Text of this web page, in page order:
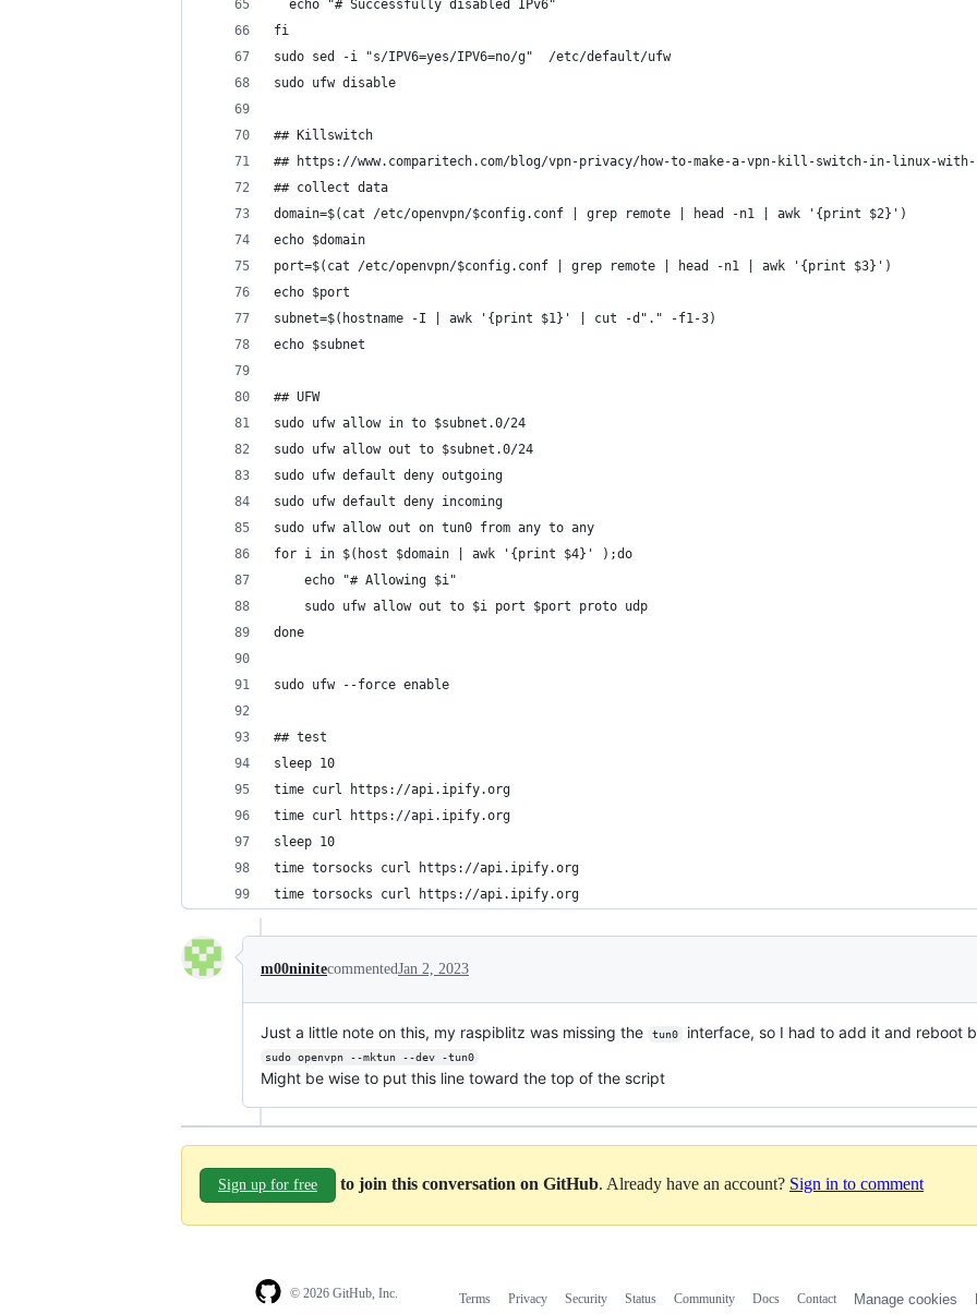
  echo "# Successfully disabled IPv6"
fi
sudo sed -i "s/IPV6=yes/IPV6=no/g"  /etc/default/ufw
sudo ufw disable
## Killswitch
## https://www.comparitech.com/blog/vpn-privacy/how-to-make-a-vpn-kill-switch-in-linux-
## collect data
domain=$(cat /etc/openvpn/$config.conf | grep remote | head -n1 | awk '{print $2}')
echo $domain
port=$(cat /etc/openvpn/$config.conf | grep remote | head -n1 | awk '{print $3}')
echo $port
subnet=$(hostname -I | awk '{print $1}' | cut -d"." -f1-3)
echo $subnet
## UFW
sudo ufw allow in to $subnet.0/24
sudo ufw allow out to $subnet.0/24
sudo ufw default deny outgoing
sudo ufw default deny incoming
sudo ufw allow out on tun0 from any to any
for i in $(host $domain | awk '{print $4}' );do
    echo "# Allowing $i"
    sudo ufw allow out to $i port $port proto udp
done
sudo ufw --force enable
## test
sleep 10
time curl https://api.ipify.org
time curl https://api.ipify.org
sleep 10
time torsocks curl https://api.ipify.org
time torsocks curl https://api.ipify.org
m00ninitecommentedJan 2, 2023
Just a little note on this, my raspiblitz was missing the tun0 interface, so I had to add it and reboot
sudo openvpn --mktun --dev -tun0
Might be wise to put this line toward the top of the script
Sign up for free to join this conversation on GitHub. Already have an account? Sign in to comment
© 2026 GitHub, Inc. Terms Privacy Security Status Community Docs Contact Manage cookies